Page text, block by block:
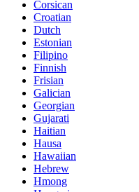
Corsican
Croatian
Dutch
Estonian
Filipino
Finnish
Frisian
Galician
Georgian
Gujarati
Haitian
Hausa
Hawaiian
Hebrew
Hmong